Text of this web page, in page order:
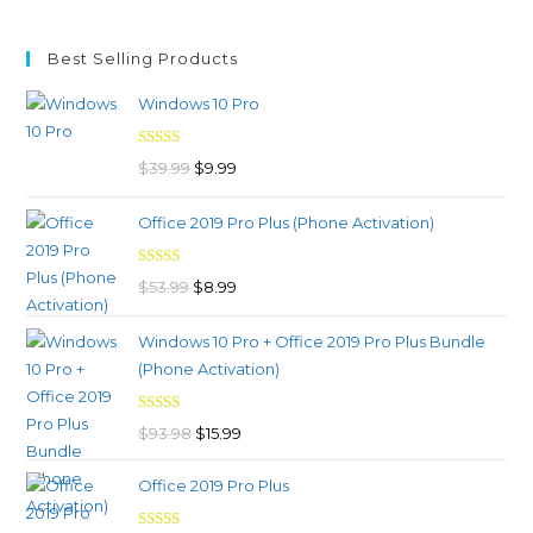
Best Selling Products
Windows 10 Pro
Rated 4.97
$39.99 Original
was:
$9.99
is:
Office 2019 Pro Plus (Phone Activation)
Rated 4.98
$53.99 Original
was:
$53.99.
$8.99
is:
$8.99.
Windows 10 Pro + Office 2019 Pro Plus Bundle
(Phone Activation)
Rated 4.96
$93.98 Original
was:
$15.99
is:
Office 2019 Pro Plus